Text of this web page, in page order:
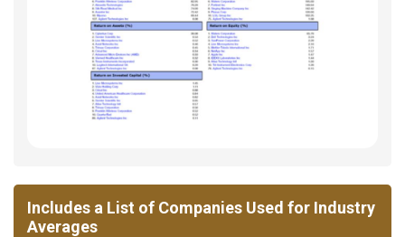
Includes a List of Companies Used for Industry
Averages